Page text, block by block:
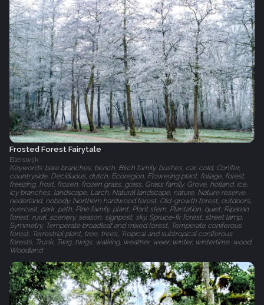
Frosted Forest Fairytale
Bleiswijk
Keywords: bare branches, bench, Birch family, bushes, car, cold, Conifer,
countryside, Deciduous, dutch, Ecoregion, Flowering plant, foliage, forest,
freezing, frost, frozen, frozen grass, grass, Grass family, Grove, holland, ice,
icy branches, landscape, Larch, Natural landscape, nature, Nature reserve,
nederland, nobody, Northern hardwood forest, Old-growth forest, outdoors,
overcast, park, path, Pine family, plant, Plant stem, Plantation, quiet, Riparian
forest, rural, scenery, season, signpost, sky, Spruce-fir forest, street lamp,
Symmetry, Temperate broadleaf and mixed forest, Temperate coniferous
forest, Terrestrial plant, tree, trees, Tropical and subtropical coniferous
forests, Trunk, Twig, twigs, walking, weather, weer, winter, wintertime, wood,
Woodland